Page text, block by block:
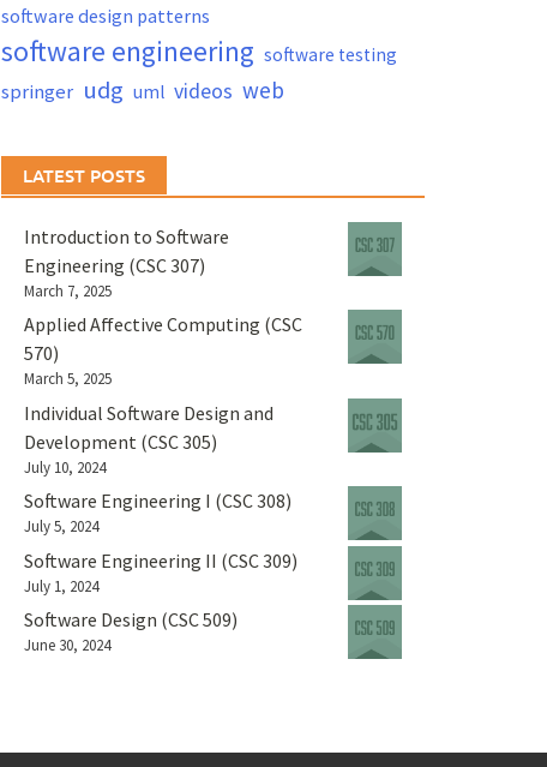
software design patterns
software engineering software testing
springer udg uml videos web
LATEST POSTS
Introduction to Software
Engineering (CSC 307)
March 7, 2025
Applied Affective Computing (CSC
570)
March 5, 2025
Individual Software Design and
Development (CSC 305)
July 10, 2024
Software Engineering I (CSC 308)
July 5, 2024
Software Engineering II (CSC 309)
July 1, 2024
Software Design (CSC 509)
June 30, 2024